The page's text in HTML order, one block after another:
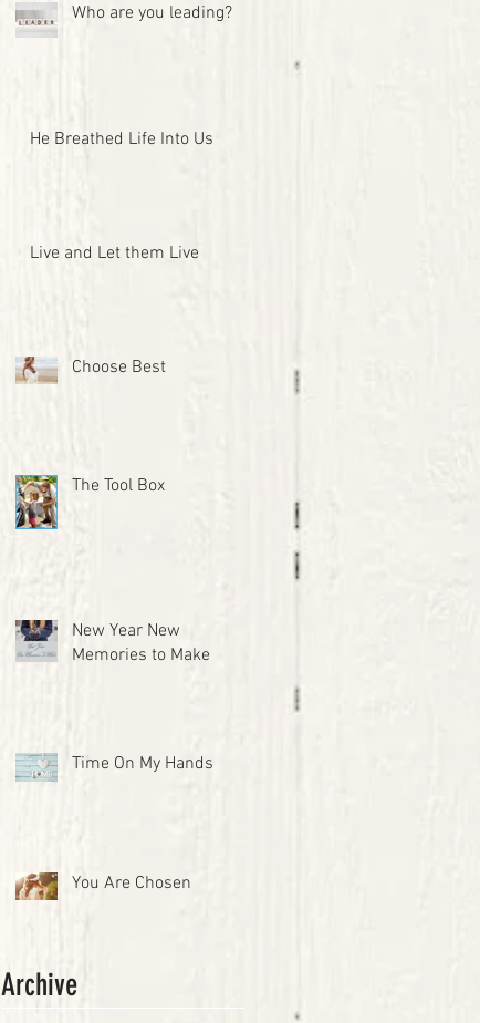
Who are you leading?
He Breathed Life Into Us
Live and Let them Live
Choose Best
The Tool Box
New Year New
Memories to Make
Time On My Hands
You Are Chosen
Archive